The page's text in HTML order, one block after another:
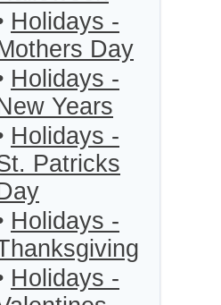
Holidays -
Day
Holidays -
Years
Holidays -
Patricks
Holidays -
Holidays -